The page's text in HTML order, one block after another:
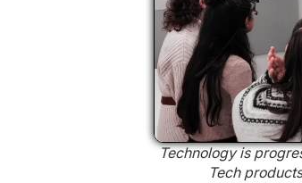
Technology is
Tech